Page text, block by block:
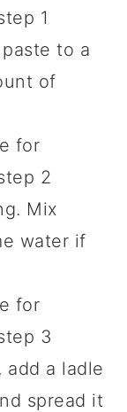
to a
of
Mix
water if
add a ladle
spread it